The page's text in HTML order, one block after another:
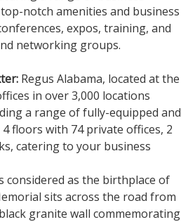
notch amenities and business
expos, training, and
networking groups.
Regus Alabama, located at the
in over 3,000 locations
a range of fully-equipped and
floors with 74 private offices, 2
catering to your business
as the birthplace of
sits across the road from
granite wall commemorating